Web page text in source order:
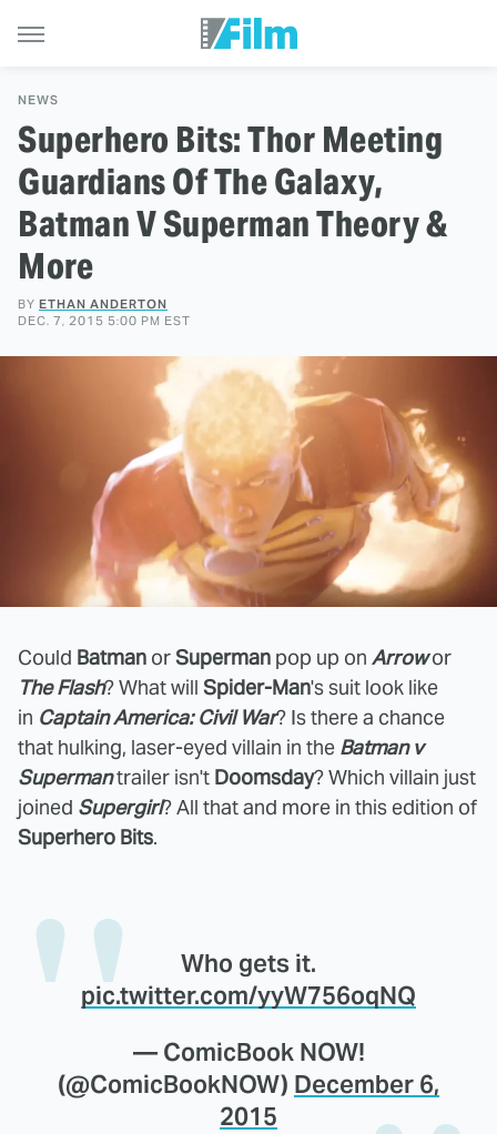
NEWS
Superhero Bits: Thor Meeting
Guardians Of The Galaxy,
Batman V Superman Theory &
More
BY ETHAN ANDERTON
DEC. 7, 2015 5:00 PM EST
Could Batman orSuperman pop up on Arrowor
The Flash? What will Spider-Man's suit look like
in Captain America: Civil War? Is there a chance
that hulking, laser-eyed villain in the Batman v
Supermantrailer isn't Doomsday? Which villain just
joined Supergirl? All that and more in this edition of
Superhero Bits.
Who gets it.
pic.twitter.com/yyW756oqNQ
— ComicBook NOW!
(@ComicBookNOW) December 6,
2015